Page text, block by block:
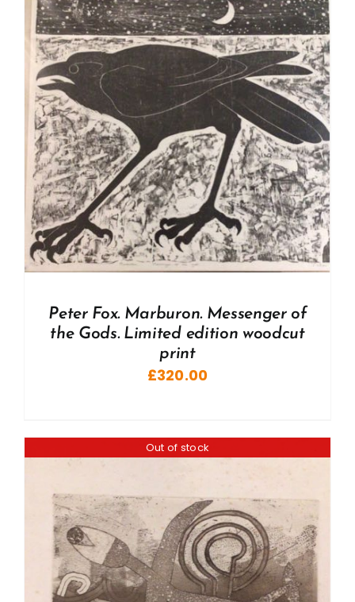
Peter Fox. Marburon. Messenger of
the Gods. Limited edition woodcut
print
£320.00
Out of stock